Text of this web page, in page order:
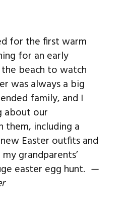
for the first warm
for an early
beach to watch
was always a big
family, and I
about our
including a
Easter outfits and
grandparents’
easter egg hunt. —